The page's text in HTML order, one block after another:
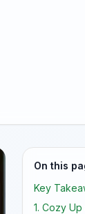
On this
Key
1. Cozy